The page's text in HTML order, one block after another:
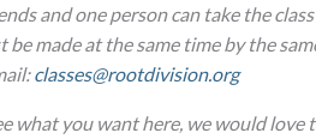
and one person can take the
be made at the same time by the
classes@rootdivision.org
what you want here, we would